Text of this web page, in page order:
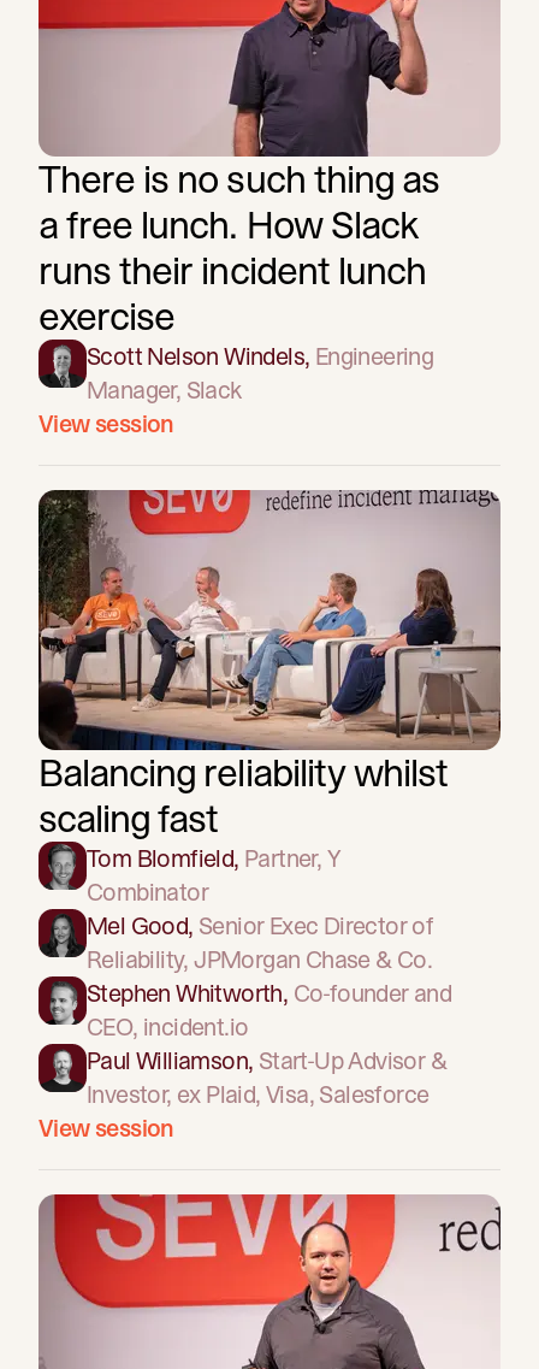
There is no such thing as
a free lunch. How Slack
runs their incident lunch
exercise
Scott Nelson Windels, Engineering
Manager, Slack
View session
Balancing reliability whilst
scaling fast
Tom Blomfield, Partner, Y
Combinator
Mel Good, Senior Exec Director of
Reliability, JPMorgan Chase & Co.
Stephen Whitworth, Co-founder and
CEO, incident.io
Paul Williamson, Start-Up Advisor &
Investor, ex Plaid, Visa, Salesforce
View session